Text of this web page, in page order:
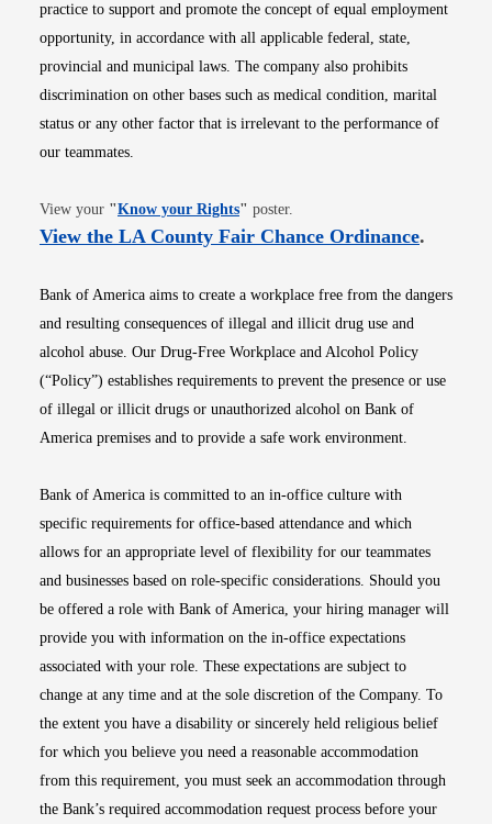
practice to support and promote the concept of equal employment
opportunity, in accordance with all applicable federal, state,
provincial and municipal laws. The company also prohibits
discrimination on other bases such as medical condition, marital
status or any other factor that is irrelevant to the performance of
our teammates.
View your "Know your RightsOpens in new window
" poster.
View the LA County Fair Chance OrdinanceOpens
.
Bank of America aims to create a workplace free from the dangers
and resulting consequences of illegal and illicit drug use and
alcohol abuse. Our Drug-Free Workplace and Alcohol Policy
(“Policy”) establishes requirements to prevent the presence or use
of illegal or illicit drugs or unauthorized alcohol on Bank of
America premises and to provide a safe work environment.
Bank of America is committed to an in-office culture with
specific requirements for office-based attendance and which
allows for an appropriate level of flexibility for our teammates
and businesses based on role-specific considerations. Should you
be offered a role with Bank of America, your hiring manager will
provide you with information on the in-office expectations
associated with your role. These expectations are subject to
change at any time and at the sole discretion of the Company. To
the extent you have a disability or sincerely held religious belief
for which you believe you need a reasonable accommodation
from this requirement, you must seek an accommodation through
the Bank’s required accommodation request process before your